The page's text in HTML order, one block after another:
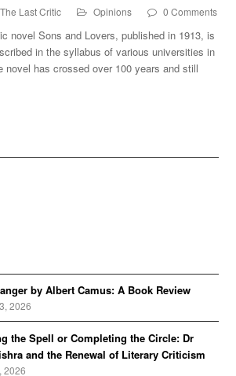
The Last Critic Opinions 0 Comments
novel Sons and Lovers, published in 1913, is
in the syllabus of various universities in
novel has crossed over 100 years and still
by Albert Camus: A Book Review
2026
the Spell or Completing the Circle: Dr
and the Renewal of Literary Criticism
2026